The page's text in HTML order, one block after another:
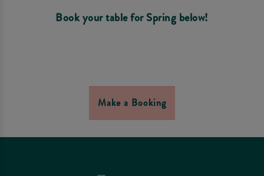
Book your table for Spring below!
Make a Booking